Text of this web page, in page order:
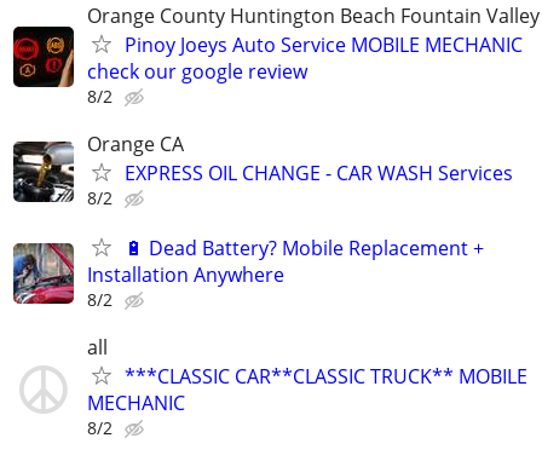
Orange County Huntington Beach Fountain Valley
Pinoy Joeys Auto Service MOBILE MECHANIC
check our google review
8/2
Orange CA
EXPRESS OIL CHANGE - CAR WASH Services
8/2
🔋 Dead Battery? Mobile Replacement +
Installation Anywhere
8/2
all
***CLASSIC CAR**CLASSIC TRUCK** MOBILE
MECHANIC
8/2